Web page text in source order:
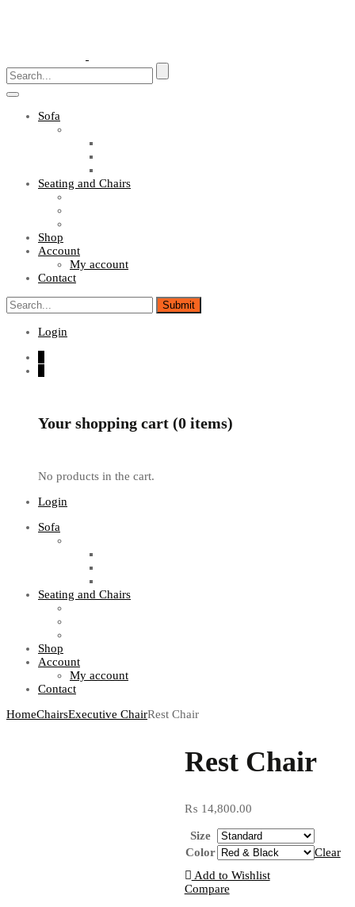
Toggle
navigation
Sofa
Seating and Chairs
Shop
Account
My account
Contact
Login
Your shopping cart (0 items)
No products in the cart.
Login
Sofa
Seating and Chairs
Shop
Account
My account
Contact
HomeChairsExecutive ChairRest Chair
Rest Chair
₨ 14,800.00
Size
Color
Clear
Add to Wishlist
Compare